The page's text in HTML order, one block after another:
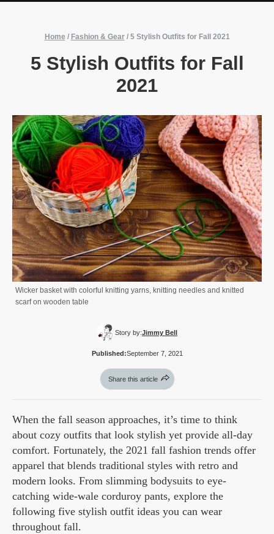
Home / Fashion & Gear/ 5 Stylish Outfits for Fall 2021
5 Stylish Outfits for Fall
2021
Wicker basket with colorful knitting yarns, knitting needles and knitted
scarf on wooden table
Story by:Jimmy Bell
Published:September 7, 2021
Share this article
When the fall season approaches, it’s time to think
about cozy outfits that look stylish yet provide all-day
comfort. Fortunately, the 2021 fall fashion trends offer
apparel that blends traditional styles with retro and
modern looks. From slimming bodysuits to eye-
catching wide-wale corduroy pants, explore the
following five stylish outfit ideas you can wear
throughout fall.